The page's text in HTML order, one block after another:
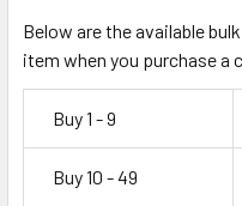
Below are the available
item when you purchase a
Buy 1 - 9
Buy 10 - 49